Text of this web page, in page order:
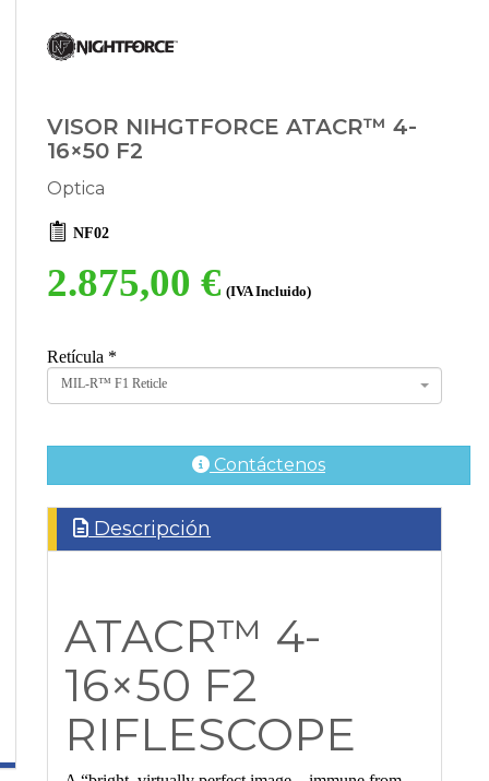
VISOR NIHGTFORCE ATACR™ 4-
16×50 F2
Optica
NF02
2.875,00 € (IVA Incluido)
Retícula *
MIL-R™ F1 Reticle
Contáctenos
Descripción
ATACR™ 4-
16×50 F2
RIFLESCOPE